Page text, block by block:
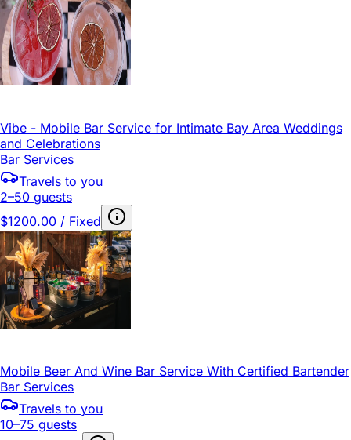
Vibe - Mobile Bar Service for Intimate Bay Area Weddings
and Celebrations
Bar Services
Travels to you
2–50 guests
$1200.00 / Fixed
Mobile Beer And Wine Bar Service With Certified Bartender
Bar Services
Travels to you
10–75 guests